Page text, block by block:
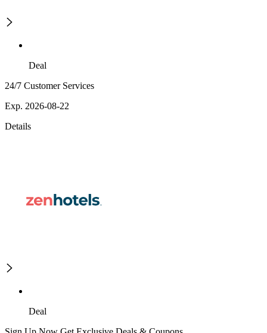
Deal
24/7 Customer Services
Exp. 2026-08-22
Details
Deal